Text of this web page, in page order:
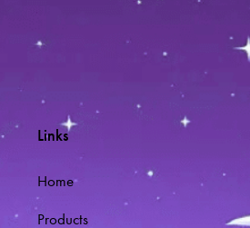
Links
Home
Products